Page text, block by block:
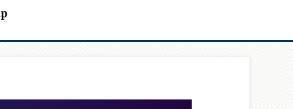
NextArticle